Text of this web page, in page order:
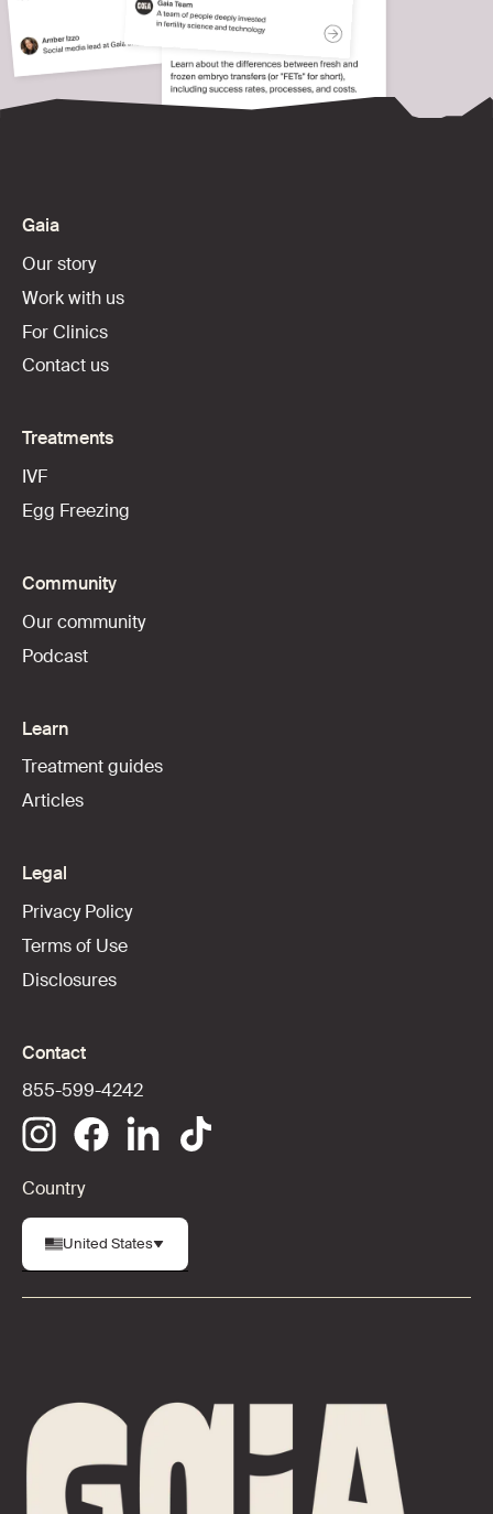
Gaia
Our story
Work with us
For Clinics
Contact us
Treatments
IVF
Egg Freezing
Community
Our community
Podcast
Learn
Treatment guides
Articles
Legal
Privacy Policy
Terms of Use
Disclosures
Contact
855-599-4242
Country
United States